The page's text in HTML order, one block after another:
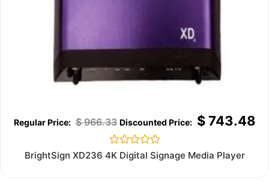
$966.33 $743.48
Rated
BrightSign XD236 4K Digital Signage Media Player